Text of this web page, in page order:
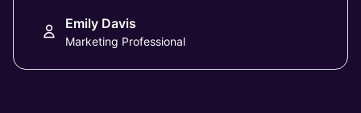
Emily Davis
Marketing Professional